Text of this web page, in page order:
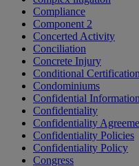
Compliance
Component 2
Concerted Activity
Conciliation
Concrete Injury
Conditional Certification
Condominiums
Confidential Information
Confidentiality
Confidentiality
Confidentiality Policies
Confidentiality Policy
Congress